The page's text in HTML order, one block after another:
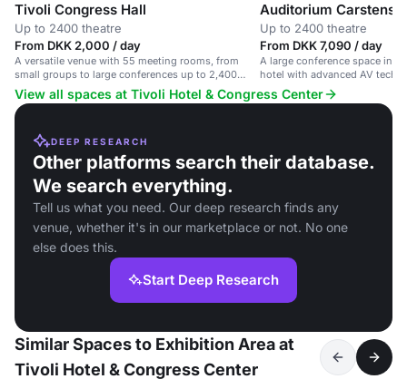
Tivoli Congress Hall
Up to 2400 theatre
From DKK 2,000 / day
A versatile venue with 55 meeting rooms, from
small groups to large conferences up to 2,400
people.
Auditorium
Up to 2400 theatre
From DKK 7,090 / day
A large conference space in a
hotel with advanced AV
View all spaces at Tivoli Hotel & Congress Center
DEEP RESEARCH
Other platforms search their database.
We search everything.
Tell us what you need. Our deep research finds any
venue, whether it's in our marketplace or not. No one
else does this.
Start Deep Research
Similar Spaces to Exhibition Area at
Tivoli Hotel & Congress Center